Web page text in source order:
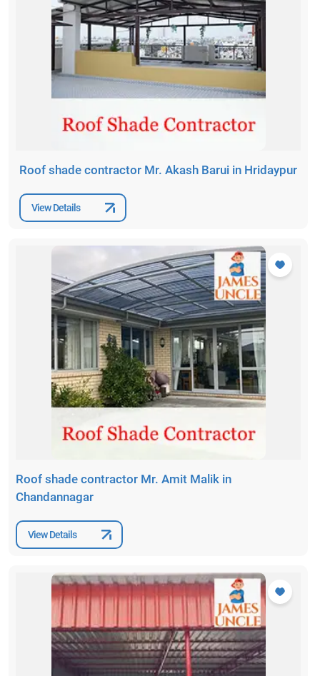
Roof shade contractor Mr. Akash Barui in Hridaypur
View Details
Roof shade contractor Mr. Amit Malik in
Chandannagar
View Details